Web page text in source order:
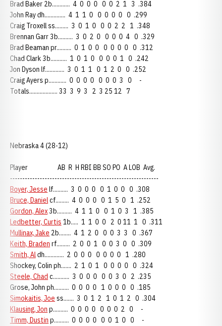
Brad Baker 2b............ 4 0 0 0 0 0 2 1 3 .384
John Ray dh.............. 4 1 1 0 0 0 0 0 0 .299
Craig Troxell ss......... 3 0 1 0 0 0 2 2 1 .348
Brennan Garr 3b.......... 3 0 2 0 0 0 0 4 0 .329
Brad Beaman pr.......... 0 1 0 0 0 0 0 0 0 .312
Chad Clark 3b........... 1 0 1 0 0 0 0 1 0 .242
Jon Dyson lf............. 3 0 1 1 0 1 2 0 0 .252
Craig Ayers p............ 0 0 0 0 0 0 0 3 0 -
Totals................... 33 3 9 3 2 3 25 12 7
Nebraska 4 (28-12)
Player AB R H RBI BB SO PO A LOB Avg.
------------------------------------------------------------
Boyer, Jesse lf.......... 3 0 0 0 0 1 0 0 0 .308
Bruce, Danielcf......... 4 0 0 0 0 1 5 0 1 .252
Gordon, Alex3b.......... 4 1 1 0 0 1 0 3 1 .385
Ledbetter, Curtis 1b..... 1 1 0 0 2 0 11 1 0 .311
Mullinax, Jake 2b........ 4 1 2 0 0 0 3 3 0 .367
Keith, Braden rf......... 2 0 0 1 0 0 3 0 0 .309
Smith, Aldh............. 2 0 0 0 0 0 0 0 1 .280
Shockey, Colin ph....... 2 1 0 1 0 0 0 0 0 .324
Steele, Chad c........... 3 0 0 0 0 0 3 0 2 .235
Grose, John ph.......... 0 0 0 0 1 0 0 0 0 .185
Simokaitis, Joe ss....... 3 0 1 2 1 0 1 2 0 .304
Klausing, Jon p.......... 0 0 0 0 0 0 0 2 0 -
Timm, Dustin p.......... 0 0 0 0 0 0 1 0 0 -